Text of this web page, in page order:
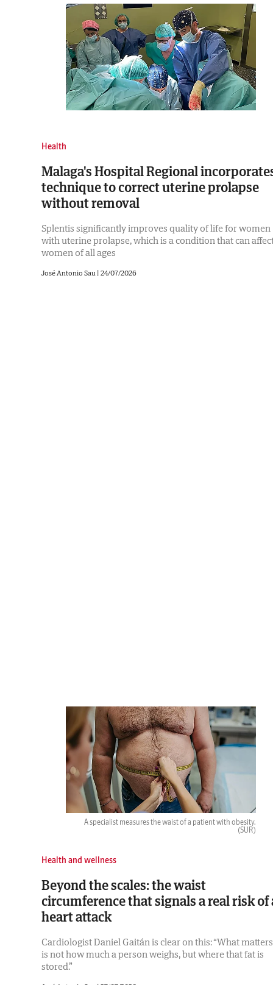
Health
Malaga's Hospital Regional
technique to correct uterine prolapse
without removal
Splentis significantly improves quality of life for women
with uterine prolapse, which is a condition that can
women of all ages
José Antonio Sau | 24/07/2026
A specialist measures the waist of a patient with obesity.
(SUR)
Health and wellness
Beyond the scales: the waist
circumference that signals a real risk of
heart attack
Cardiologist Daniel Gaitán is clear on this: “What matters
is not how much a person weighs, but where that fat is
stored.”